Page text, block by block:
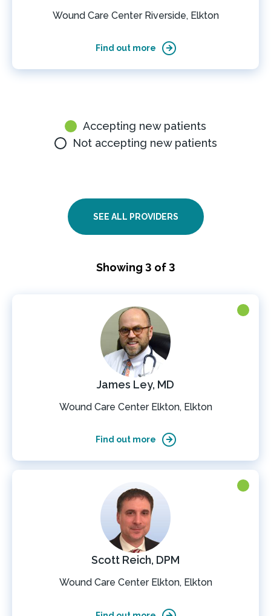
Wound Care Center Riverside, Elkton
Find out more
Accepting new patients
Not accepting new patients
SEE ALL PROVIDERS
Showing 3 of 3
James Ley, MD
Wound Care Center Elkton, Elkton
Find out more
Scott Reich, DPM
Wound Care Center Elkton, Elkton